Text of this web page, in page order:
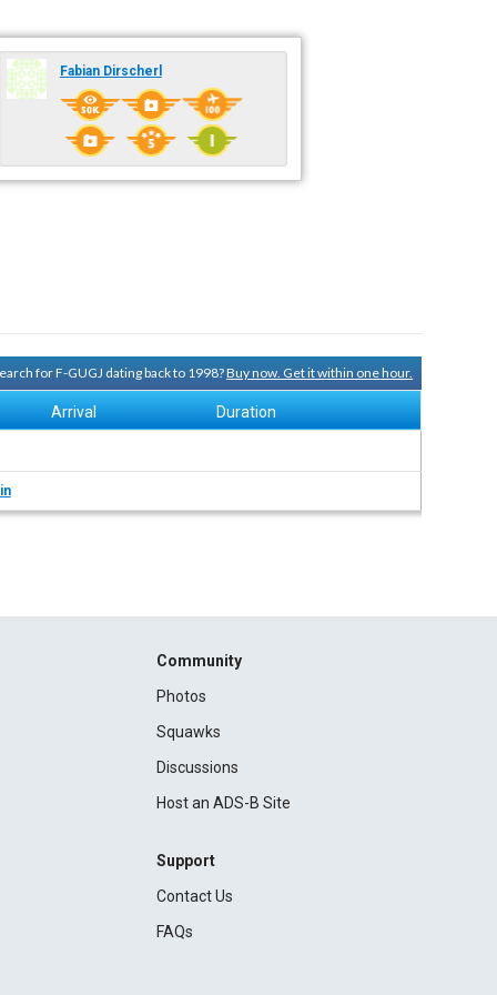
Fabian Dirscherl
for F-GUGJ dating back to 1998?Buy now. Get it within one hour.
Arrival Duration
Community
Photos
Squawks
Discussions
Host an ADS-B Site
Support
Contact Us
FAQs